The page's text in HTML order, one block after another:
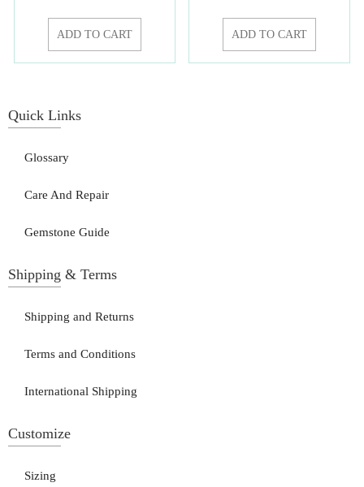
ADD TO CART ADD TO CART
Quick Links
Glossary
Care And Repair
Gemstone Guide
Shipping & Terms
Shipping and Returns
Terms and Conditions
International Shipping
Customize
Sizing